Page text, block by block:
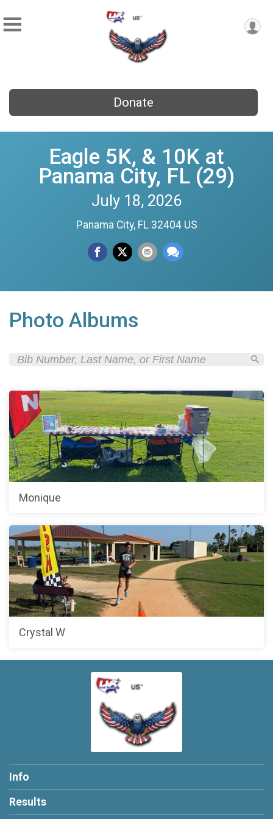
Donate
Eagle 5K, & 10K at
Panama City, FL (29)
July 18, 2026
Panama City, FL 32404 US
Photo Albums
Monique
Crystal W
Info
Results